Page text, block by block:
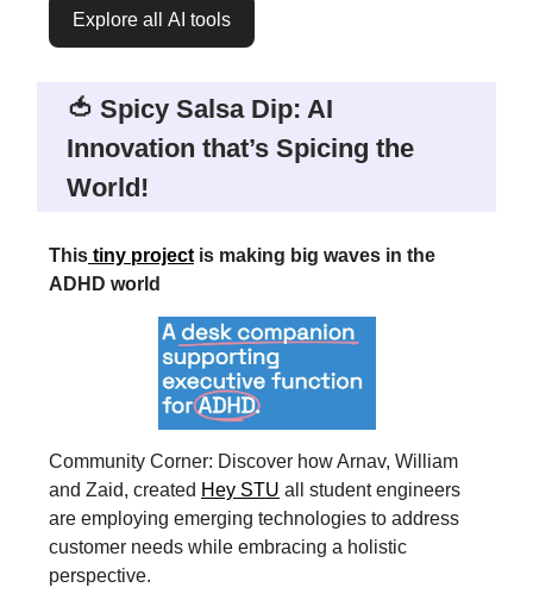
Explore all AI tools
🍅 Spicy Salsa Dip: AI
Innovation that’s Spicing the
World!
This tiny project is making big waves in the
ADHD world
Community Corner: Discover how Arnav, William
and Zaid, created Hey STU all student engineers
are employing emerging technologies to address
customer needs while embracing a holistic
perspective.